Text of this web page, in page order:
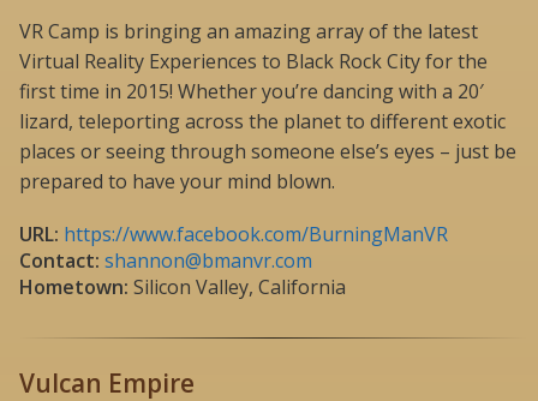
VR Camp is bringing an amazing array of the latest
Virtual Reality Experiences to Black Rock City for the
first time in 2015! Whether you’re dancing with a 20′
lizard, teleporting across the planet to different exotic
places or seeing through someone else’s eyes – just be
prepared to have your mind blown.
URL: https://www.facebook.com/BurningManVR
Contact: shannon@bmanvr.com
Hometown: Silicon Valley, California
Vulcan Empire